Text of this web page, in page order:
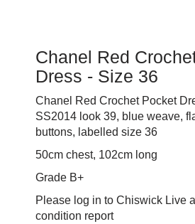
Chanel Red
Dress - Size 36
Chanel Red Crochet Pocket
SS2014 look 39, blue weave,
buttons, labelled size 36
50cm chest, 102cm long
Grade B+
Please log in to Chiswick Live
condition report